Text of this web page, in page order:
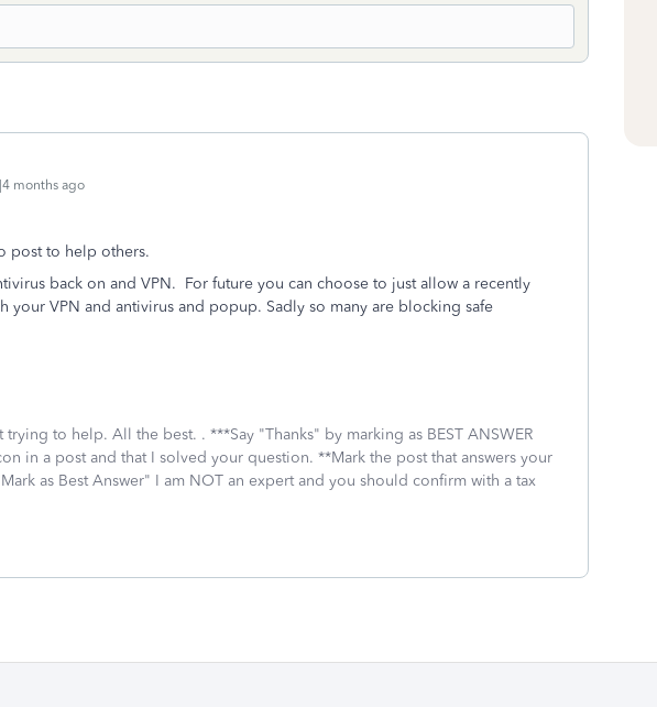
months ago
post to help others.
back on and VPN. For future you can choose to just allow a recently
your VPN and antivirus and popup. Sadly so many are blocking safe
to help. All the best. . ***Say "Thanks" by marking as BEST ANSWER
in a post and that I solved your question. **Mark the post that answers your
as Best Answer" I am NOT an expert and you should confirm with a tax